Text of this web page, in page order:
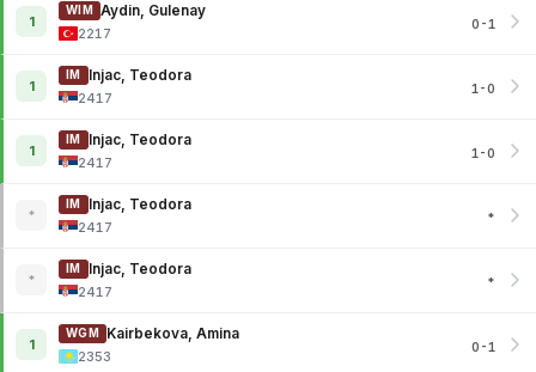
1
WIM
Aydin, Gulenay
2217
0-1
1
IM
Injac, Teodora
2417
1-0
1
IM
Injac, Teodora
2417
1-0
*
IM
Injac, Teodora
2417
*
*
IM
Injac, Teodora
2417
*
1
WGM
Kairbekova, Amina
2353
0-1